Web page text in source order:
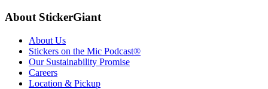
About StickerGiant
About Us
Stickers on the Mic Podcast®
Our Sustainability Promise
Careers
Location & Pickup